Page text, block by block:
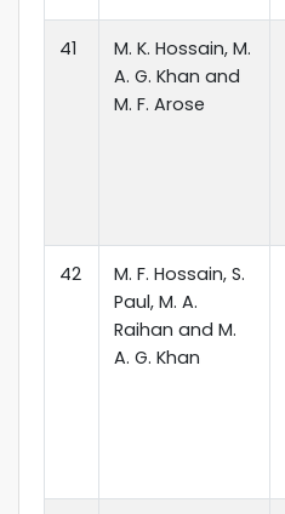
41
M. K. Hossain, M.
A. G. Khan and
M. F. Arose
42
M. F. Hossain, S.
Paul, M. A.
Raihan and M.
A. G. Khan